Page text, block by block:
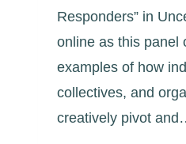
Responders” in
online as this panel
examples of how
collectives, and
creatively pivot